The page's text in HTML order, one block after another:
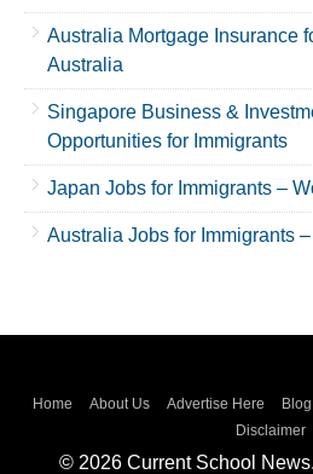
Australia Mortgage Insurance
Australia
Singapore Business &
Opportunities for Immigrants
Japan Jobs for Immigrants –
Australia Jobs for Immigrants
Home About Us Advertise Here Blog
Disclaimer
© 2026 Current School